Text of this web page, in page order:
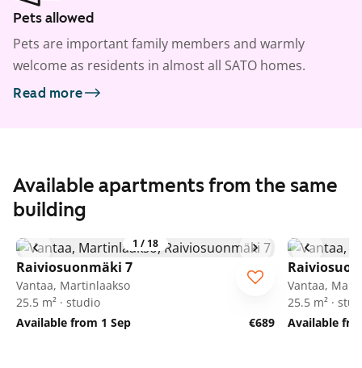
Pets allowed
Pets are important family members and warmly
welcome as residents in almost all SATO homes.
Read more
Available apartments from the same
building
1 / 18
Raiviosuonmäki 7
Vantaa, Martinlaakso
25.5 m² · studio
Available from 1 Sep
€689
Vantaa,
25.5 m² ·
Available